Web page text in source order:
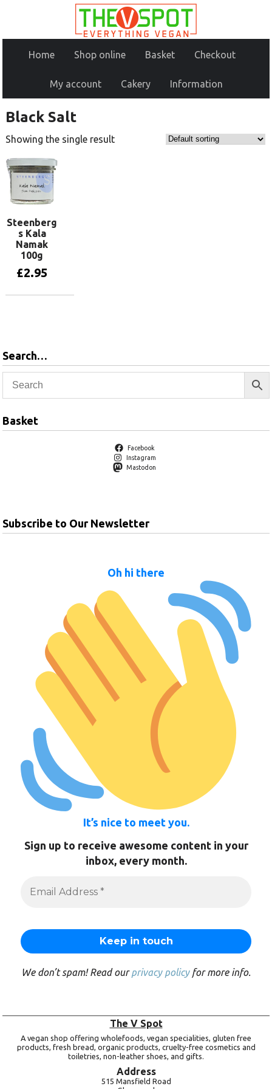
Home Shop online Basket Checkout
My account Cakery Information
Black Salt
Showing the single result
Steenberg
s Kala
Namak
100g
£2.95
Search…
Basket
Facebook
Instagram
Mastodon
Subscribe to Our Newsletter
Oh hi there
It’s nice to meet you.
Sign up to receive awesome content in your
inbox, every month.
We don’t spam! Read ourprivacy policyfor more info.
The V Spot
A vegan shop offering wholefoods, vegan specialities, gluten free
products, fresh bread, organic products, cruelty-free cosmetics and
toiletries, non-leather shoes, and gifts.
Address
515 Mansfield Road